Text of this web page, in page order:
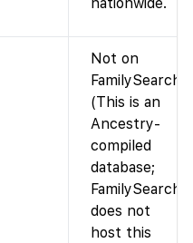
nationwide.
Not on
FamilySearch.
(This is an
Ancestry-
compiled
database;
FamilySearch
does not
host this